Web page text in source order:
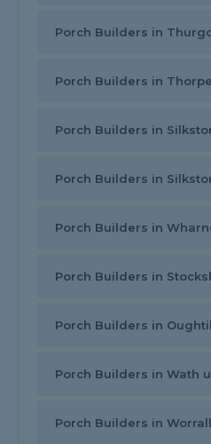
Porch Builders in
Porch Builders in
Porch Builders in
Porch Builders in
Porch Builders in
Porch Builders in
Porch Builders in
Porch Builders in Wath
Porch Builders in Worrall